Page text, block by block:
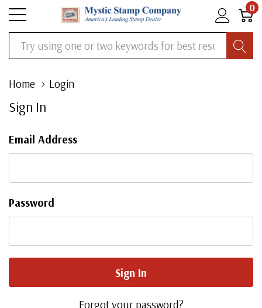
0
Search
Home Login
Sign In
Email Address
Password
Forgot your password?